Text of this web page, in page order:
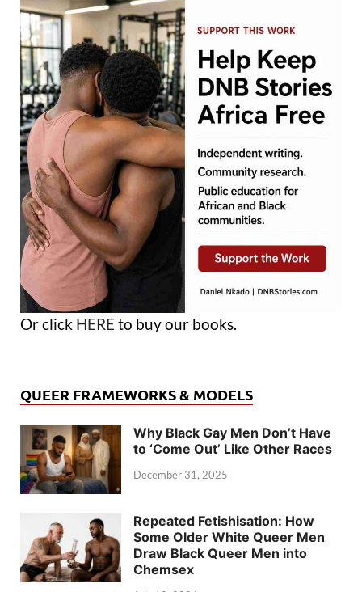
Or click HERE to buy our books.
QUEER FRAMEWORKS & MODELS
Why Black Gay Men Don’t Have
to ‘Come Out’ Like Other Races
December 31, 2025
Repeated Fetishisation: How
Some Older White Queer Men
Draw Black Queer Men into
Chemsex